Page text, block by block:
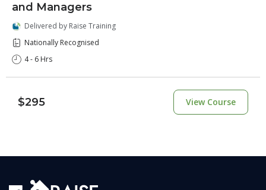
and Managers
Delivered by Raise Training
Nationally Recognised
4 - 6 Hrs
$295 View Course